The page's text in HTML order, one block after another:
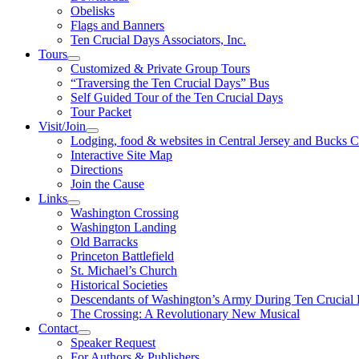
Obelisks
Flags and Banners
Ten Crucial Days Associators, Inc.
Tours
Customized & Private Group Tours
“Traversing the Ten Crucial Days” Bus
Self Guided Tour of the Ten Crucial Days
Tour Packet
Visit/Join
Lodging, food & websites in Central Jersey and Bucks
Interactive Site Map
Directions
Join the Cause
Links
Washington Crossing
Washington Landing
Old Barracks
Princeton Battlefield
St. Michael’s Church
Historical Societies
Descendants of Washington’s Army During Ten Crucial
The Crossing: A Revolutionary New Musical
Contact
Speaker Request